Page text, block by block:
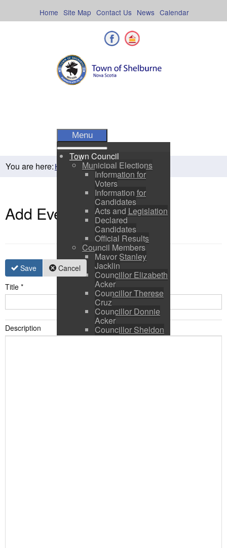
Calendar
News
Contact Us
Site Map
Home
Facebook
Menu
Town Council
Municipal Elections
Information for
Voters
Information for
Candidates
Acts and Legislation
Declared
Candidates
Official Results
Council Members
Mayor Stanley
Jacklin
Councillor Elizabeth
Acker
Councillor Therese
Cruz
Councillor Donnie
Acker
Councillor Sheldon
Ringer
You are here:Home Residents Town Events
Add Event
Save
Cancel
Title *
Description